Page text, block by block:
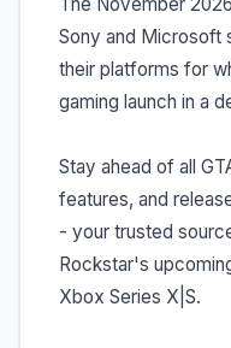
Sony and Microsoft
their platforms for
gaming launch in a
Stay ahead of all
features, and
- your trusted
Rockstar's
Xbox Series X|S.